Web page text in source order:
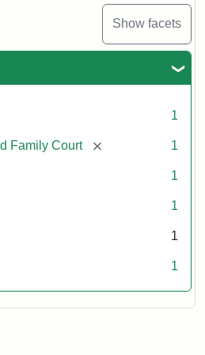
Show facets
1
Family Court [remove] 1
1
1
1
1